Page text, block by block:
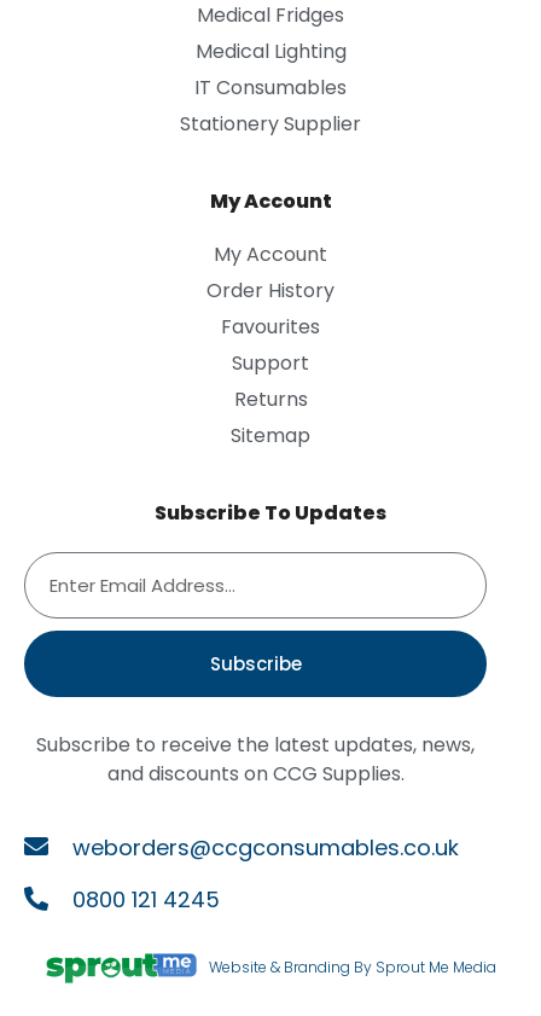
Medical Fridges
Medical Lighting
IT Consumables
Stationery Supplier
My Account
My Account
Order History
Favourites
Support
Returns
Sitemap
Subscribe To Updates
Subscribe
Subscribe to receive the latest updates, news,
and discounts on CCG Supplies.
weborders@ccgconsumables.co.uk
0800 121 4245
Website & Branding By Sprout Me Media